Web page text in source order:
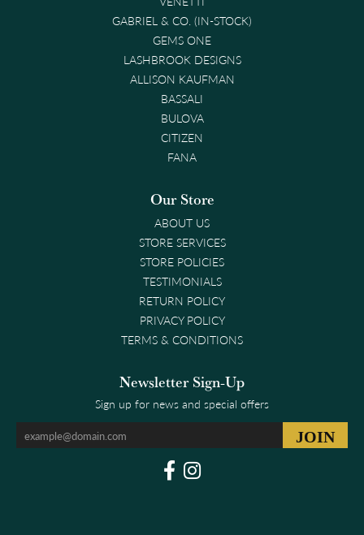
GABRIEL & CO. (IN-STOCK)
GEMS ONE
LASHBROOK DESIGNS
ALLISON KAUFMAN
BASSALI
BULOVA
CITIZEN
FANA
Our Store
ABOUT US
STORE SERVICES
STORE POLICIES
TESTIMONIALS
RETURN POLICY
PRIVACY POLICY
TERMS & CONDITIONS
Newsletter Sign-Up
Sign up for news and special offers